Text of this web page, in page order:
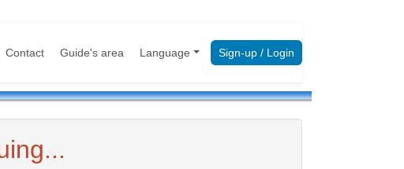
Contact Guide's area Language Sign-up / Login